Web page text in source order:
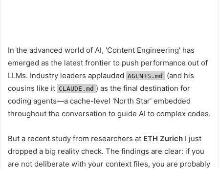
In the advanced world of AI, 'Content Engineering' has
emerged as the latest frontier to push performance out of
LLMs. Industry leaders applauded AGENTS.md
(and his
cousins ​​like it CLAUDE.md ) as the final destination for
coding agents—a cache-level 'North Star' embedded
throughout the conversation to guide AI to complex codes.
But a recent study from researchers at ETH Zurich I just
dropped a big reality check. The findings are clear: if you
are not deliberate with your context files, you are probably